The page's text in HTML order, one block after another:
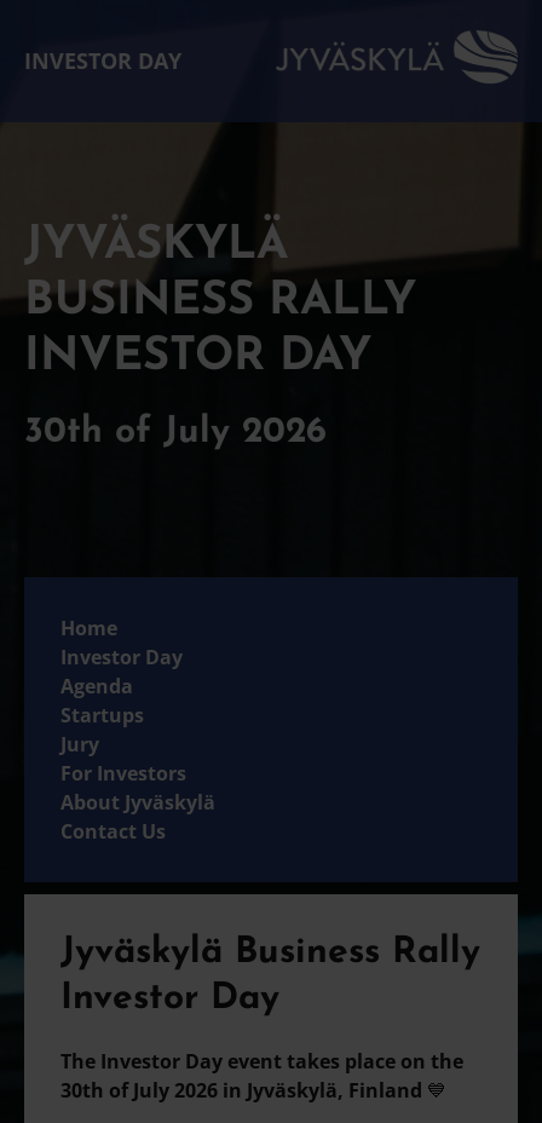
INVESTOR DAY
JYVÄSKYLÄ
BUSINESS RALLY
INVESTOR DAY
30th of July 2026
Home
Investor Day
Agenda
Startups
Jury
For Investors
About Jyväskylä
Contact Us
Jyväskylä Business Rally
Investor Day
The Investor Day event takes place on the
30th of July 2026 in Jyväskylä, Finland 💙